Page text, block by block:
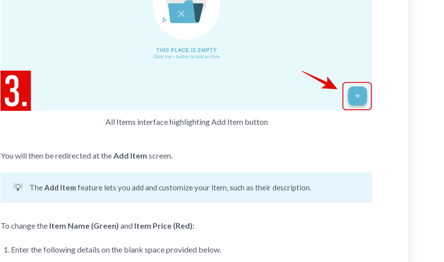
All Items interface highlighting Add Item button
You will then be redirected at theAdd Item screen.
💡 The Add Item feature lets you add and customize your item, such as their description.
To change the Item Name (Green) and Item Price (Red):
Enter the following details on the blank space provided below.